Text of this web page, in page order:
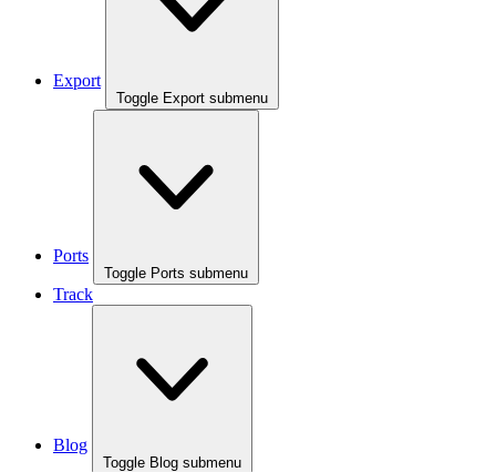
Export
Toggle Export submenu
Ports
Toggle Ports submenu
Track
Blog
Toggle Blog submenu